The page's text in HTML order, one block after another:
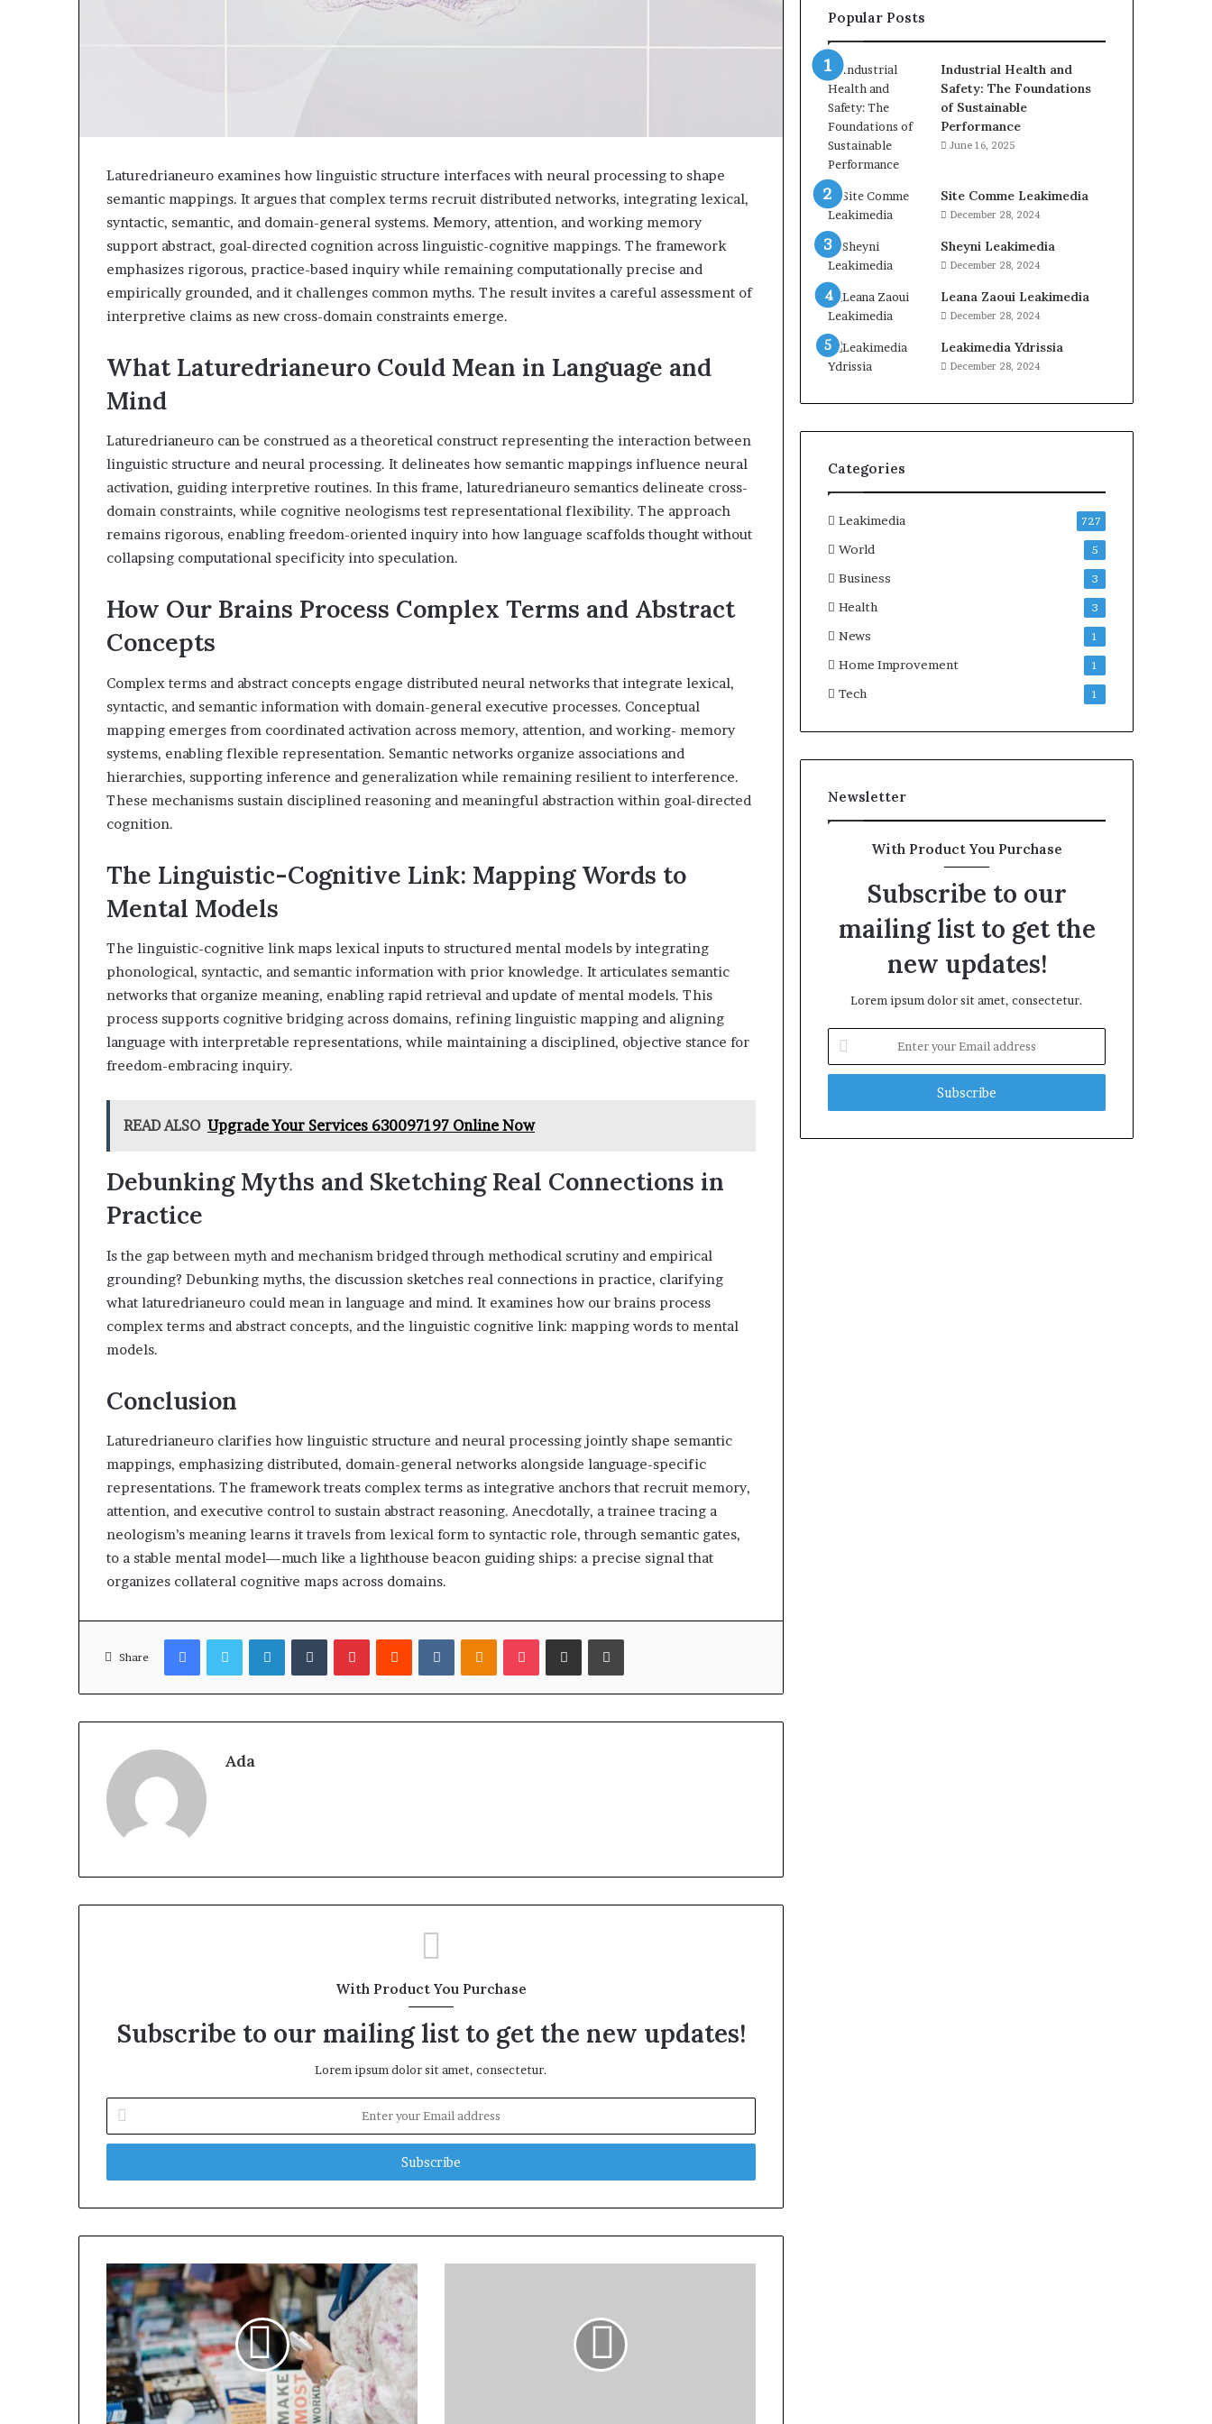
Laturedrianeuro examines how linguistic structure interfaces with neural processing to shape
semantic mappings. It argues that complex terms recruit distributed networks, integrating lexical,
syntactic, semantic, and domain-general systems. Memory, attention, and working memory
support abstract, goal-directed cognition across linguistic-cognitive mappings. The framework
emphasizes rigorous, practice-based inquiry while remaining computationally precise and
empirically grounded, and it challenges common myths. The result invites a careful assessment of
interpretive claims as new cross-domain constraints emerge.
What Laturedrianeuro Could Mean in Language and
Mind
Laturedrianeuro can be construed as a theoretical construct representing the interaction between
linguistic structure and neural processing. It delineates how semantic mappings influence neural
activation, guiding interpretive routines. In this frame, laturedrianeuro semantics delineate cross-
domain constraints, while cognitive neologisms test representational flexibility. The approach
remains rigorous, enabling freedom-oriented inquiry into how language scaffolds thought without
collapsing computational specificity into speculation.
How Our Brains Process Complex Terms and Abstract
Concepts
Complex terms and abstract concepts engage distributed neural networks that integrate lexical,
syntactic, and semantic information with domain-general executive processes. Conceptual
mapping emerges from coordinated activation across memory, attention, and working- memory
systems, enabling flexible representation. Semantic networks organize associations and
hierarchies, supporting inference and generalization while remaining resilient to interference.
These mechanisms sustain disciplined reasoning and meaningful abstraction within goal-directed
cognition.
The Linguistic-Cognitive Link: Mapping Words to
Mental Models
The linguistic-cognitive link maps lexical inputs to structured mental models by integrating
phonological, syntactic, and semantic information with prior knowledge. It articulates semantic
networks that organize meaning, enabling rapid retrieval and update of mental models. This
process supports cognitive bridging across domains, refining linguistic mapping and aligning
language with interpretable representations, while maintaining a disciplined, objective stance for
freedom-embracing inquiry.
READ ALSO Upgrade Your Services 630097197 Online Now
Debunking Myths and Sketching Real Connections in
Practice
Is the gap between myth and mechanism bridged through methodical scrutiny and empirical
grounding? Debunking myths, the discussion sketches real connections in practice, clarifying
what laturedrianeuro could mean in language and mind. It examines how our brains process
complex terms and abstract concepts, and the linguistic cognitive link: mapping words to mental
models.
Conclusion
Laturedrianeuro clarifies how linguistic structure and neural processing jointly shape semantic
mappings, emphasizing distributed, domain-general networks alongside language-specific
representations. The framework treats complex terms as integrative anchors that recruit memory,
attention, and executive control to sustain abstract reasoning. Anecdotally, a trainee tracing a
neologism’s meaning learns it travels from lexical form to syntactic role, through semantic gates,
to a stable mental model—much like a lighthouse beacon guiding ships: a precise signal that
organizes collateral cognitive maps across domains.
Share
FacebookTwitterLinkedInTumblrPinterestReddit VKontakteOdnoklassniki
Pocket Share via Email Print
Ada
With Product You Purchase
Subscribe to our mailing list to get the new updates!
Lorem ipsum dolor sit amet, consectetur.
your
Email
Popular Posts
Industrial Health and
Safety: The Foundations
of Sustainable
Performance
June 16, 2025
Site Comme Leakimedia
December 28, 2024
Sheyni Leakimedia
December 28, 2024
Leana Zaoui Leakimedia
December 28, 2024
Leakimedia Ydrissia
December 28, 2024
Categories
Leakimedia 727
World 5
Business 3
Health 3
News 1
Home Improvement 1
Tech 1
Newsletter
With Product You Purchase
Subscribe to our
mailing list to get the
new updates!
Lorem ipsum dolor sit amet, consectetur.
your
Email